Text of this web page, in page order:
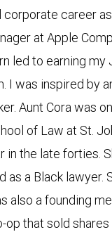
career
at Apple
led to earning my
I was inspired by
Aunt Cora was
of Law at St.
in the late forties.
a Black lawyer.
also a founding
that sold